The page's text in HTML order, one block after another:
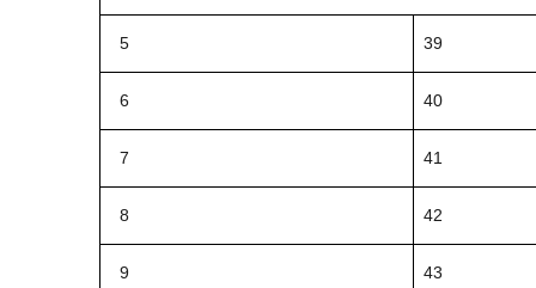
5 39
6 40
7 41
8 42
9 43